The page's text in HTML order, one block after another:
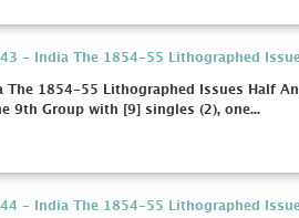
- India The 1854-55 Lithographed
The 1854-55 Lithographed Issues Half
9th Group with [9] singles (2), one...
- India The 1854-55 Lithographed